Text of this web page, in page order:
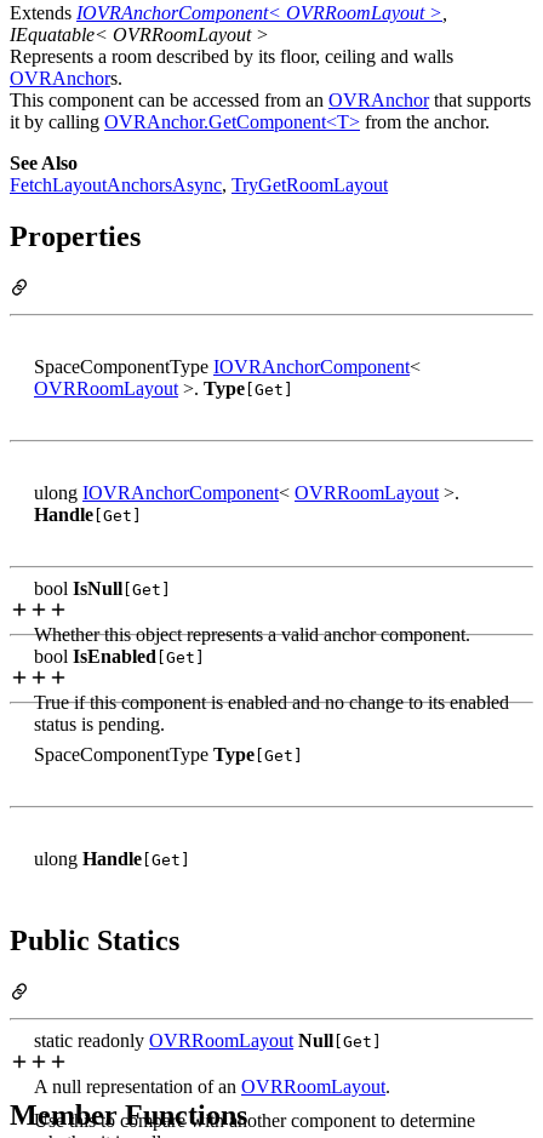
Extends IOVRAnchorComponent< OVRRoomLayout >
IEquatable< OVRRoomLayout >
Represents a room described by its floor, ceiling and walls
OVRAnchors.
This component can be accessed from an OVRAnchorthat supports
it by calling OVRAnchor.GetComponent<T> from the anchor.
See Also
FetchLayoutAnchorsAsync, TryGetRoomLayout
Properties
SpaceComponentType IOVRAnchorComponent<
OVRRoomLayout >. Type [Get]
ulong IOVRAnchorComponent< OVRRoomLayout >.
Handle [Get]
bool IsNull [Get]
Whether this object represents a valid anchor component.
bool IsEnabled [Get]
True if this component is enabled and no change to its enabled
status is pending.
SpaceComponentType Type [Get]
ulong Handle [Get]
Public Statics
static readonly OVRRoomLayout Null [Get]
A null representation of an OVRRoomLayout.
Use this to compare with another component to determine
Member Functions